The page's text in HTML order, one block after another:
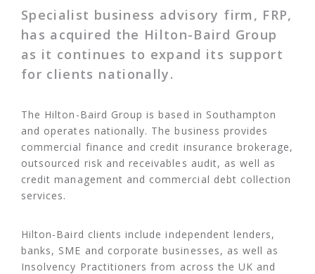
Specialist business advisory firm, FRP,
has acquired the Hilton-Baird Group
as it continues to expand its support
for clients nationally.
The Hilton-Baird Group is based in Southampton
and operates nationally. The business provides
commercial finance and credit insurance brokerage,
outsourced risk and receivables audit, as well as
credit management and commercial debt collection
services.
Hilton-Baird clients include independent lenders,
banks, SME and corporate businesses, as well as
Insolvency Practitioners from across the UK and